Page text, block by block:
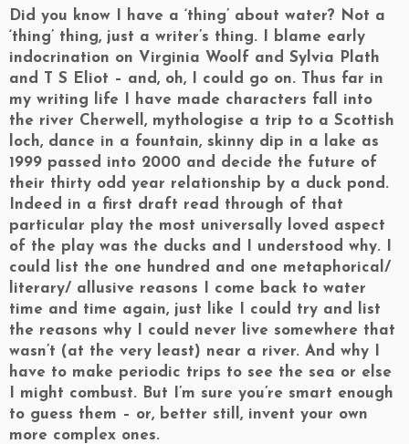
Did you know I have a ‘thing’ about water? Not a
‘thing’ thing, just a writer’s thing. I blame early
indocrination on Virginia Woolf and Sylvia Plath
and T S Eliot – and, oh, I could go on. Thus far in
my writing life I have made characters fall into
the river Cherwell, mythologise a trip to a Scottish
loch, dance in a fountain, skinny dip in a lake as
1999 passed into 2000 and decide the future of
their thirty odd year relationship by a duck pond.
Indeed in a first draft read through of that
particular play the most universally loved aspect
of the play was the ducks and I understood why. I
could list the one hundred and one metaphorical/
literary/ allusive reasons I come back to water
time and time again, just like I could try and list
the reasons why I could never live somewhere that
wasn’t (at the very least) near a river. And why I
have to make periodic trips to see the sea or else
I might combust. But I’m sure you’re smart enough
to guess them – or, better still, invent your own
more complex ones.